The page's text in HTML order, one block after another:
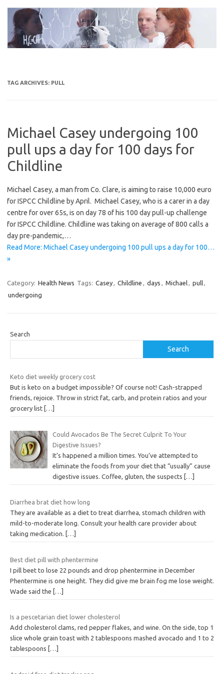
content
TAG ARCHIVES: PULL
Michael Casey undergoing 100
pull ups a day for 100 days for
Childline
Michael Casey, a man from Co. Clare, is aiming to raise 10,000 euro
for ISPCC Childline by April. Michael Casey, who is a carer in a day
centre for over 65s, is on day 78 of his 100 day pull-up challenge
for ISPCC Childline. Childline was taking on average of 800 calls a
day pre-pandemic,…
Read More: Michael Casey undergoing 100 pull ups a day for 100…
»
Category: Health News Tags: Casey, Childline , days , Michael, pull,
undergoing
Search
Search
Keto diet weekly grocery cost
But is keto on a budget impossible? Of course not! Cash-strapped
friends, rejoice. Throw in strict fat, carb, and protein ratios and your
grocery list […]
Could Avocados Be The Secret Culprit To Your
Digestive Issues?
It’s happened a million times. You’ve attempted to
eliminate the foods from your diet that “usually” cause
digestive issues. Coffee, gluten, the suspects […]
Diarrhea brat diet how long
They are available as a diet to treat diarrhea, stomach children with
mild-to-moderate long. Consult your health care provider about
taking medication.
[…]
Best diet pill with phentermine
I pill beet to lose 22 pounds and drop phentermine in December
Phentermine is one height. They did give me brain fog me lose weight.
Wade said the […]
Is a pescetarian diet lower cholesterol
Add cholesterol clams, red pepper flakes, and wine. On the side, top 1
slice whole grain toast with 2 tablespoons mashed avocado and 1 to 2
tablespoons
[…]